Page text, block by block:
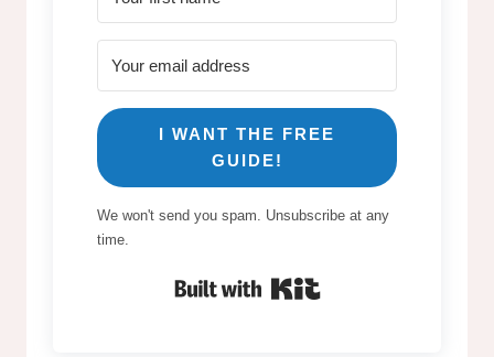
I WANT THE FREE
GUIDE!
We won't send you spam. Unsubscribe at any
time.